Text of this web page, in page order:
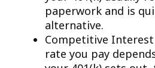
paperwork and is
alternative.
Competitive
rate you pay